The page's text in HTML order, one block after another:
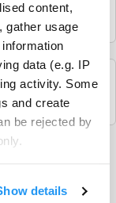
content,
gather usage
data (e.g. IP
activity. Some
and create
be rejected by
details